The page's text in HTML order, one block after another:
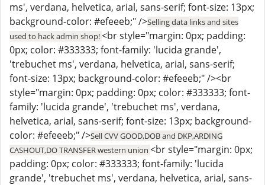
ms', verdana, helvetica, arial, sans-serif; font-size: 13px;
background-color: #efeeeb;" />Selling data links and sites
used to hack admin shop!<br style="margin: 0px; padding:
0px; color: #333333; font-family: 'lucida grande',
'trebuchet ms', verdana, helvetica, arial, sans-serif;
font-size: 13px; background-color: #efeeeb;" /><br
style="margin: 0px; padding: 0px; color: #333333; font-
family: 'lucida grande', 'trebuchet ms', verdana,
helvetica, arial, sans-serif; font-size: 13px; background-
color: #efeeeb;" />Sell CVV GOOD,DOB and DKP,ARDING
CASHOUT,DO TRANSFER western union <br style="margin: 0px;
padding: 0px; color: #333333; font-family: 'lucida
grande', 'trebuchet ms', verdana, helvetica, arial, sans-